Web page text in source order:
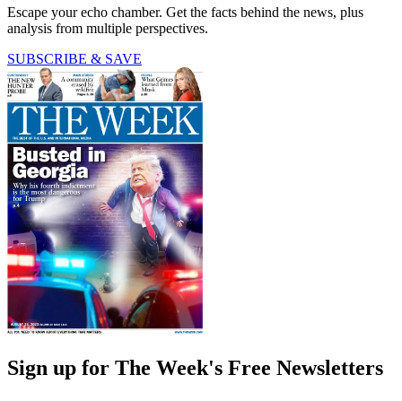
Escape your echo chamber. Get the facts behind the news, plus
analysis from multiple perspectives.
SUBSCRIBE & SAVE
Sign up for The Week's Free Newsletters